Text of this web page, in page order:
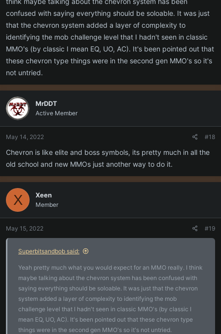
confused with saying everything should be soloable. It was just
that the chevron system added a layer of complexity to
identifying the mob challenge level that I hadn't seen in classic
MMO's (by classic I mean EQ, UO, AC). It's been pointed out that
these chevron type things were in the second gen MMO's so it's
not untried.
MrDDT
Active Member
May 14, 2022 #18
Chevron is like elite and boss symbols, its pretty much in all the
old school and new MMOs just another way to do it.
X Xeen
Member
May 15, 2022 #19
Superbitsandbob said:
Yeah pretty much what you would expect for an MMO really. I think
maybe talking about the chevron system has been confused with
saying everything should be soloable. It was just that the chevron
system added a layer of complexity to identifying the mob
challenge level that I hadn't seen in classic MMO's (by classic I
mean EQ, UO, AC). It's been pointed out that these chevron type
things were in the second gen MMO's so it's not untried.